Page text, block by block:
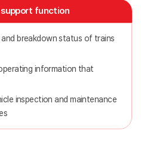
function
breakdown status of trains
information that
inspection and maintenance